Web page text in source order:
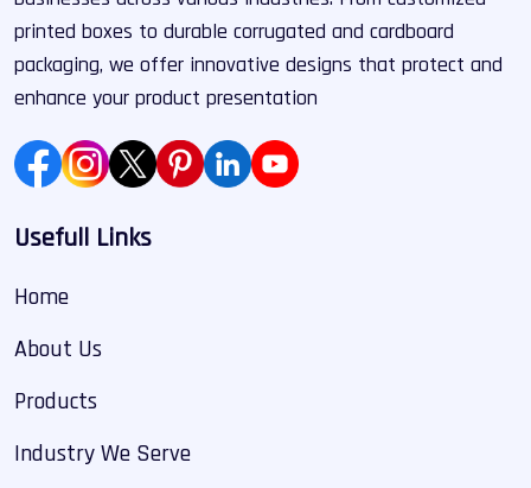
printed boxes to durable corrugated and cardboard
packaging, we offer innovative designs that protect and
enhance your product presentation
Usefull Links
Home
About Us
Products
Industry We Serve